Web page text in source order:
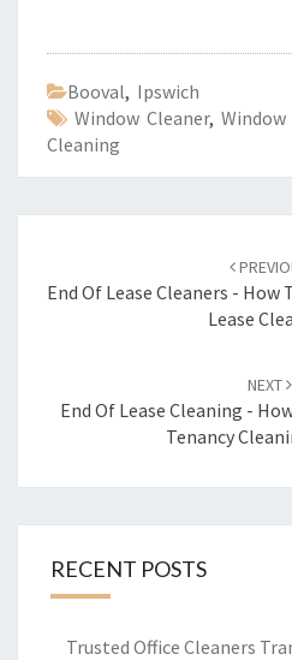
Booval, Ipswich
Window Cleaner, Window
Cleaning
navigation
End Of Lease Cleaners - How
Lease
NEXT
End Of Lease Cleaning -
Tenancy
RECENT POSTS
Trusted Office Cleaners